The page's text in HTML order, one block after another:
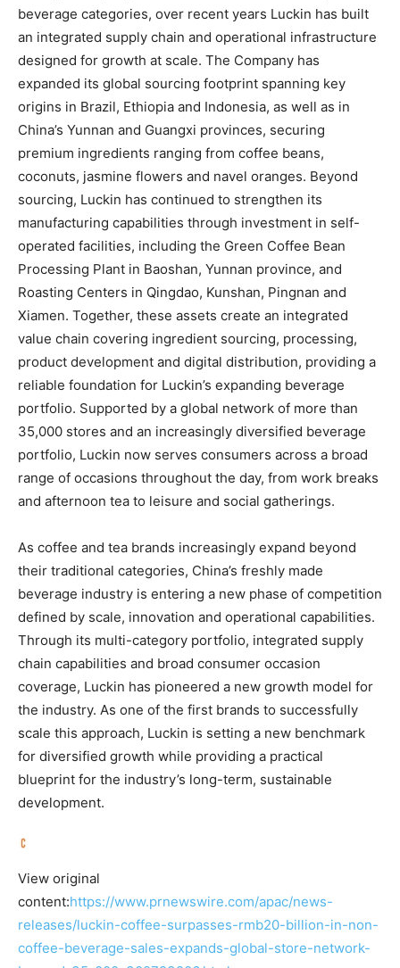
beverage categories, over recent years Luckin has built
an integrated supply chain and operational infrastructure
designed for growth at scale. The Company has
expanded its global sourcing footprint spanning key
origins in Brazil, Ethiopia and Indonesia, as well as in
China’s Yunnan and Guangxi provinces, securing
premium ingredients ranging from coffee beans,
coconuts, jasmine flowers and navel oranges. Beyond
sourcing, Luckin has continued to strengthen its
manufacturing capabilities through investment in self-
operated facilities, including the Green Coffee Bean
Processing Plant in Baoshan, Yunnan province, and
Roasting Centers in Qingdao, Kunshan, Pingnan and
Xiamen. Together, these assets create an integrated
value chain covering ingredient sourcing, processing,
product development and digital distribution, providing a
reliable foundation for Luckin’s expanding beverage
portfolio. Supported by a global network of more than
35,000 stores and an increasingly diversified beverage
portfolio, Luckin now serves consumers across a broad
range of occasions throughout the day, from work breaks
and afternoon tea to leisure and social gatherings.
As coffee and tea brands increasingly expand beyond
their traditional categories, China’s freshly made
beverage industry is entering a new phase of competition
defined by scale, innovation and operational capabilities.
Through its multi-category portfolio, integrated supply
chain capabilities and broad consumer occasion
coverage, Luckin has pioneered a new growth model for
the industry. As one of the first brands to successfully
scale this approach, Luckin is setting a new benchmark
for diversified growth while providing a practical
blueprint for the industry’s long-term, sustainable
development.
View original
content:https://www.prnewswire.com/apac/news-
releases/luckin-coffee-surpasses-rmb20-billion-in-non-
coffee-beverage-sales-expands-global-store-network-